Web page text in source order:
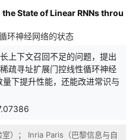
does not rely on a
the model partitions
algebraic regions, where
square-free modular
organize around these
routing and low-rank
features explain a large
previously identified for
State of Linear RNNs throu
环神经网络的状态
上下文召回不足的问题，提出
疏寻址扩展门控线性循环神经
下提升性能，还能改进常识与
）； Inria Paris（巴黎信息与自